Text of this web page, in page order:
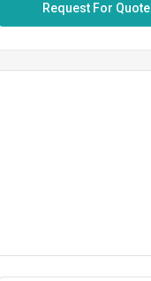
Request For Quote